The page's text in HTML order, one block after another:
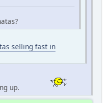
selling fast in
up.